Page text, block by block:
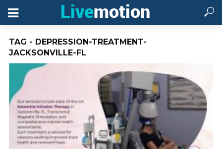
TAG - DEPRESSION-TREATMENT-
JACKSONVILLE-FL